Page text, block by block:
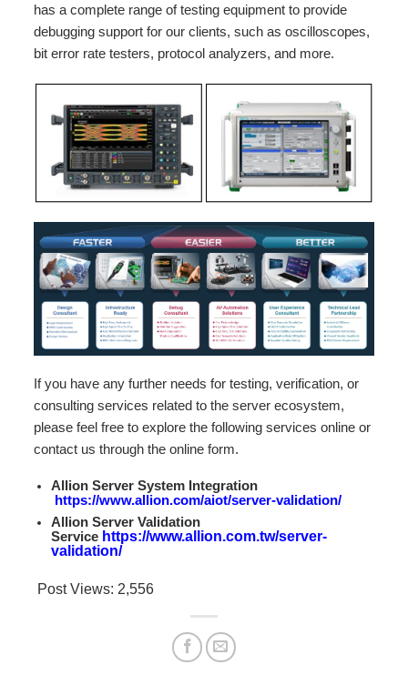
has a complete range of testing equipment to provide
debugging support for our clients, such as oscilloscopes,
bit error rate testers, protocol analyzers, and more.
If you have any further needs for testing, verification, or
consulting services related to the server ecosystem,
please feel free to explore the following services online or
contact us through the online form.
Allion Server System Integration
https://www.allion.com/aiot/server-validation/
Allion Server Validation
Service https://www.allion.com.tw/server-
validation/
Post Views: 2,556